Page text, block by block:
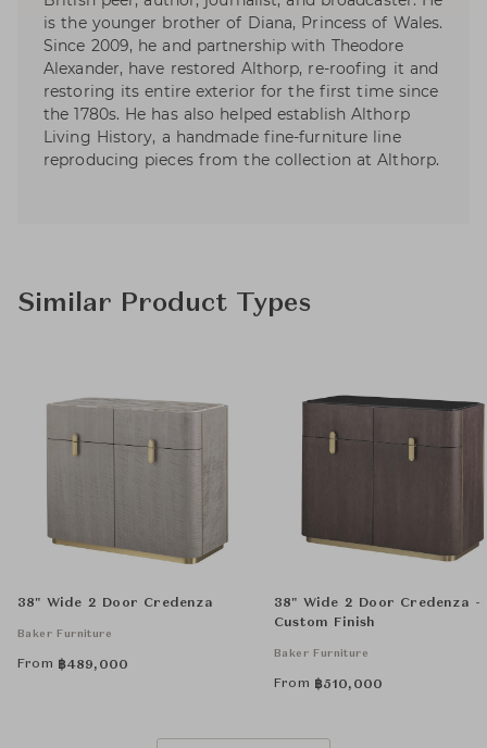
is the younger brother of Diana, Princess of Wales.
Since 2009, he and partnership with Theodore
Alexander, have restored Althorp, re-roofing it and
restoring its entire exterior for the first time since
the 1780s. He has also helped establish Althorp
Living History, a handmade fine-furniture line
reproducing pieces from the collection at Althorp.
Similar Product Types
38" Wide 2 Door Credenza
Baker Furniture
From ฿489,000
38" Wide 2 Door Credenza -
Custom Finish
Baker Furniture
From ฿510,000